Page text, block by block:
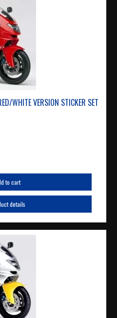
WHITE VERSION STICKER SET
to cart
details